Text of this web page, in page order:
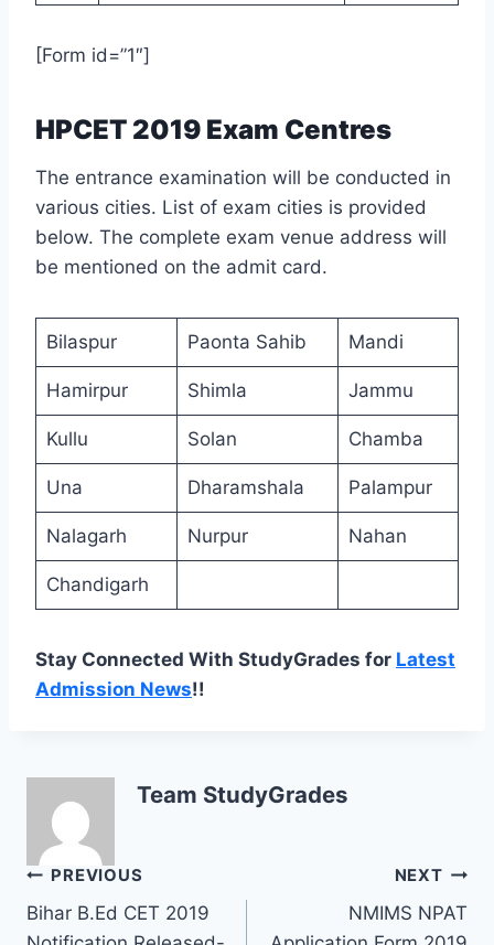
[Form id=”1″]
HPCET 2019 Exam Centres
The entrance examination will be conducted in
various cities. List of exam cities is provided
below. The complete exam venue address will
be mentioned on the admit card.
Bilaspur Paonta Sahib Mandi
Hamirpur Shimla Jammu
Kullu Solan Chamba
Una Dharamshala Palampur
Nalagarh Nurpur Nahan
Chandigarh
Stay Connected With StudyGrades for Latest
Admission News!!
Team StudyGrades
Post
navigation
PREVIOUS
Bihar B.Ed CET 2019
NEXT
NMIMS NPAT